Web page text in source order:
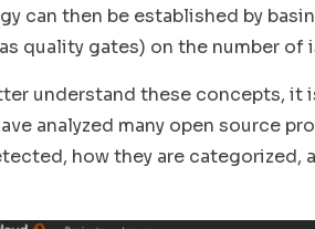
can then be established by
quality gates) on the number of
understand these concepts, it
analyzed many open source
how they are